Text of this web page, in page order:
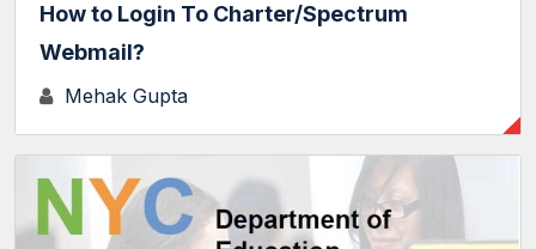
How to Login To Charter/Spectrum
Webmail?
Mehak Gupta